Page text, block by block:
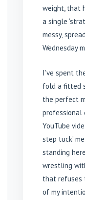
weight, that
a single
messy,
Wednesday
I’ve spent
fold a fitted
the perfect
professional
YouTube
step tuck’
standing
wrestling
that refuses
of my